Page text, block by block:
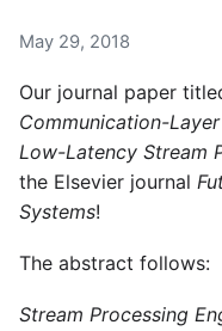
May 29, 2018
Our journal paper
Communication-
Low-Latency Stream
the Elsevier journal
Systems!
The abstract follows:
Stream Processing